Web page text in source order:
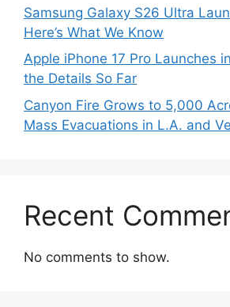
Samsung Galaxy S26 Ultra
Here’s What We Know
Apple iPhone 17 Pro Launches
the Details So Far
Canyon Fire Grows to 5,000
Mass Evacuations in L.A. and
Recent
No comments to show.